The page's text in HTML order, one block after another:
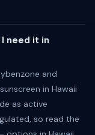
need it in
and
in Hawaii
as active
so read the